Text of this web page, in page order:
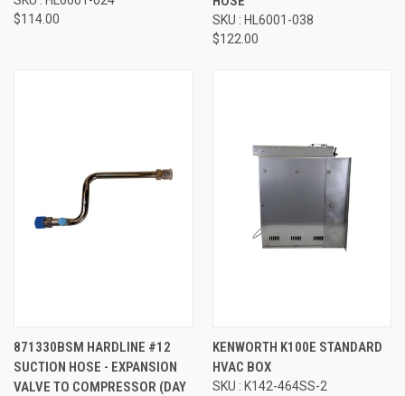
$114.00
SKU : HL6001-038
$122.00
871330BSM HARDLINE #12
SUCTION HOSE - EXPANSION
VALVE TO COMPRESSOR (DAY
KENWORTH K100E STANDARD
HVAC BOX
SKU : K142-464SS-2